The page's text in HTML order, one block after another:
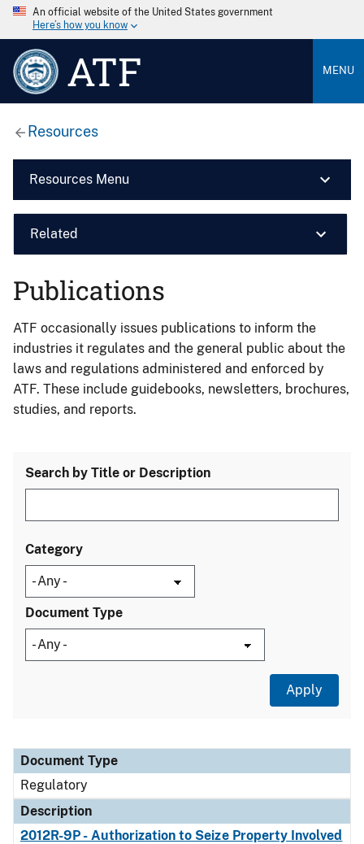
An official website of the United States government
Here’s how you know
ATF MENU
Resources
Resources Menu
Related
Publications
ATF occasionally issues publications to inform the
industries it regulates and the general public about the
laws and regulations administered and enforced by
ATF. These include guidebooks, newsletters, brochures,
studies, and reports.
Search by Title or Description
Category
Document Type
Document Type
Description
Category
Document Type
Regulatory
Description
2012R-9P - Authorization to Seize Property Involved